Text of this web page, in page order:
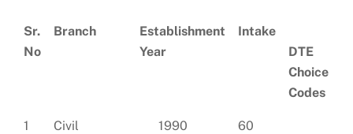
Sr.
No
Branch
Establishment
Year
Intake
DTE
Choice
Codes
1
Civil
1990 60